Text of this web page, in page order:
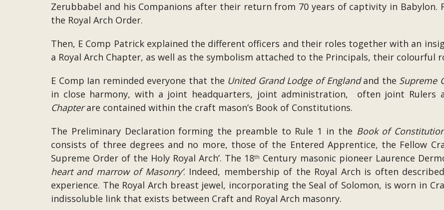
Zerubbabel and his Companions after their return from 70 years of captivity in Babylon.
the Royal Arch Order.
Then, E Comp Patrick explained the different officers and their roles together with an
a Royal Arch Chapter, as well as the symbolism attached to the Principals, their colourful
E Comp Ian reminded everyone that the United Grand Lodge of Englandand the Supreme
in close harmony, with a joint headquarters, joint administration, often joint Rulers
Chapterare contained within the craft mason’s Book of Constitutions.
The Preliminary Declaration forming the preamble to Rule 1 in the Book of
consists of three degrees and no more, those of the Entered Apprentice, the Fellow
Supreme Order of the Holy Royal Arch’. The 18th Century masonic pioneer Laurence
heart and marrow of Masonry’. Indeed, membership of the Royal Arch is often
experience. The Royal Arch breast jewel, incorporating the Seal of Solomon, is worn in
indissoluble link that exists between Craft and Royal Arch masonry.